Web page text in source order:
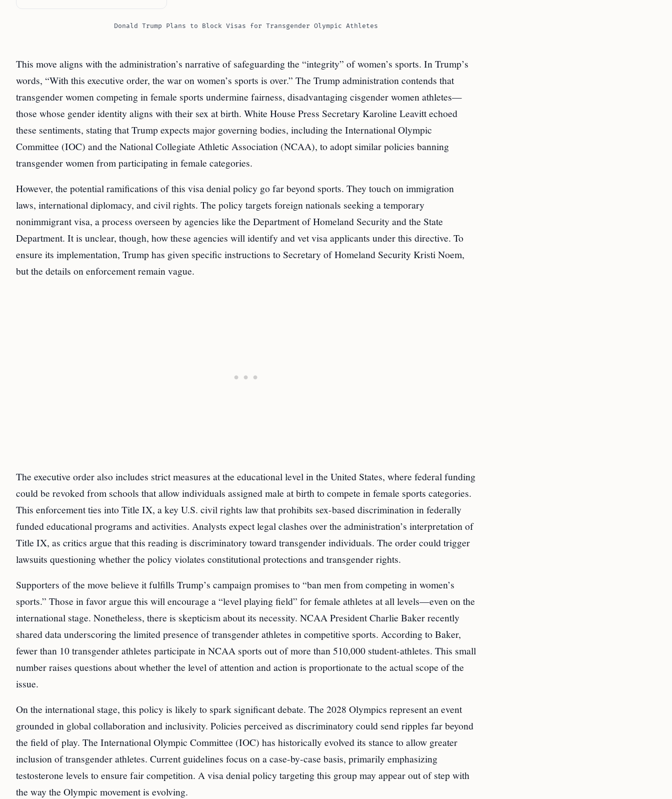
Donald Trump Plans to Block Visas for Transgender Olympic Athletes
This move aligns with the administration’s narrative of safeguarding the “integrity” of women’s sports. In Trump’s
words, “With this executive order, the war on women’s sports is over.” The Trump administration contends that
transgender women competing in female sports undermine fairness, disadvantaging cisgender women athletes—
those whose gender identity aligns with their sex at birth. White House Press Secretary Karoline Leavitt echoed
these sentiments, stating that Trump expects major governing bodies, including the International Olympic
Committee (IOC) and the National Collegiate Athletic Association (NCAA), to adopt similar policies banning
transgender women from participating in female categories.
However, the potential ramifications of this visa denial policy go far beyond sports. They touch on immigration
laws, international diplomacy, and civil rights. The policy targets foreign nationals seeking a temporary
nonimmigrant visa, a process overseen by agencies like the Department of Homeland Security and the State
Department. It is unclear, though, how these agencies will identify and vet visa applicants under this directive. To
ensure its implementation, Trump has given specific instructions to Secretary of Homeland Security Kristi Noem,
but the details on enforcement remain vague.
The executive order also includes strict measures at the educational level in the United States, where federal funding
could be revoked from schools that allow individuals assigned male at birth to compete in female sports categories.
This enforcement ties into Title IX, a key U.S. civil rights law that prohibits sex-based discrimination in federally
funded educational programs and activities. Analysts expect legal clashes over the administration’s interpretation of
Title IX, as critics argue that this reading is discriminatory toward transgender individuals. The order could trigger
lawsuits questioning whether the policy violates constitutional protections and transgender rights.
Supporters of the move believe it fulfills Trump’s campaign promises to “ban men from competing in women’s
sports.” Those in favor argue this will encourage a “level playing field” for female athletes at all levels—even on the
international stage. Nonetheless, there is skepticism about its necessity. NCAA President Charlie Baker recently
shared data underscoring the limited presence of transgender athletes in competitive sports. According to Baker,
fewer than 10 transgender athletes participate in NCAA sports out of more than 510,000 student-athletes. This small
number raises questions about whether the level of attention and action is proportionate to the actual scope of the
issue.
On the international stage, this policy is likely to spark significant debate. The 2028 Olympics represent an event
grounded in global collaboration and inclusivity. Policies perceived as discriminatory could send ripples far beyond
the field of play. The International Olympic Committee (IOC) has historically evolved its stance to allow greater
inclusion of transgender athletes. Current guidelines focus on a case-by-case basis, primarily emphasizing
testosterone levels to ensure fair competition. A visa denial policy targeting this group may appear out of step with
the way the Olympic movement is evolving.